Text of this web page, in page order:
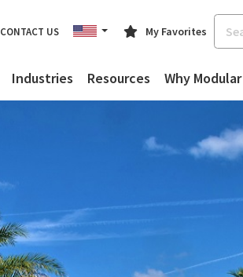
CONTACT US My Favorites
Search
Industries Resources Why Modular